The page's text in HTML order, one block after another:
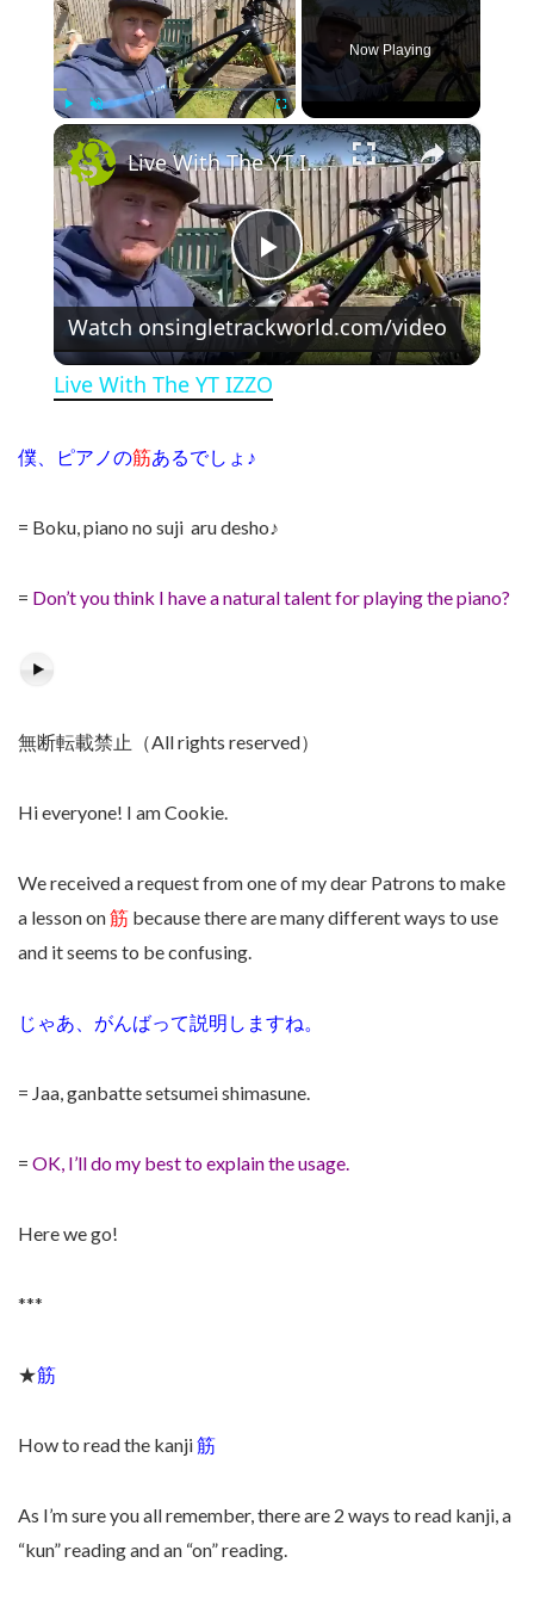
Play Unmute Fullscreen
Now Playing
×
Play Video
Live With The YT IZZO
Watch onsingletrackworld.com/video
Live With The YT IZZO
僕、ピアノの筋あるでしょ♪
= Boku, piano no suji aru desho♪
= Don’t you think I have a natural talent for playing the piano?
無断転載禁止（All rights reserved）
Hi everyone! I am Cookie.
We received a request from one of my dear Patrons to make
a lesson on筋 because there are many different ways to use
and it seems to be confusing.
じゃあ、がんばって説明しますね。
= Jaa, ganbatte setsumei shimasune.
= OK, I’ll do my best to explain the usage.
Here we go!
***
★筋
How to read the kanji筋
As I’m sure you all remember, there are 2 ways to read kanji, a
“kun” reading and an “on” reading.